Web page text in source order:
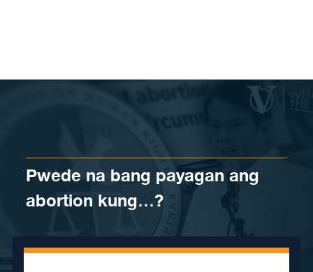
Pwede na bang payagan ang
abortion kung…?